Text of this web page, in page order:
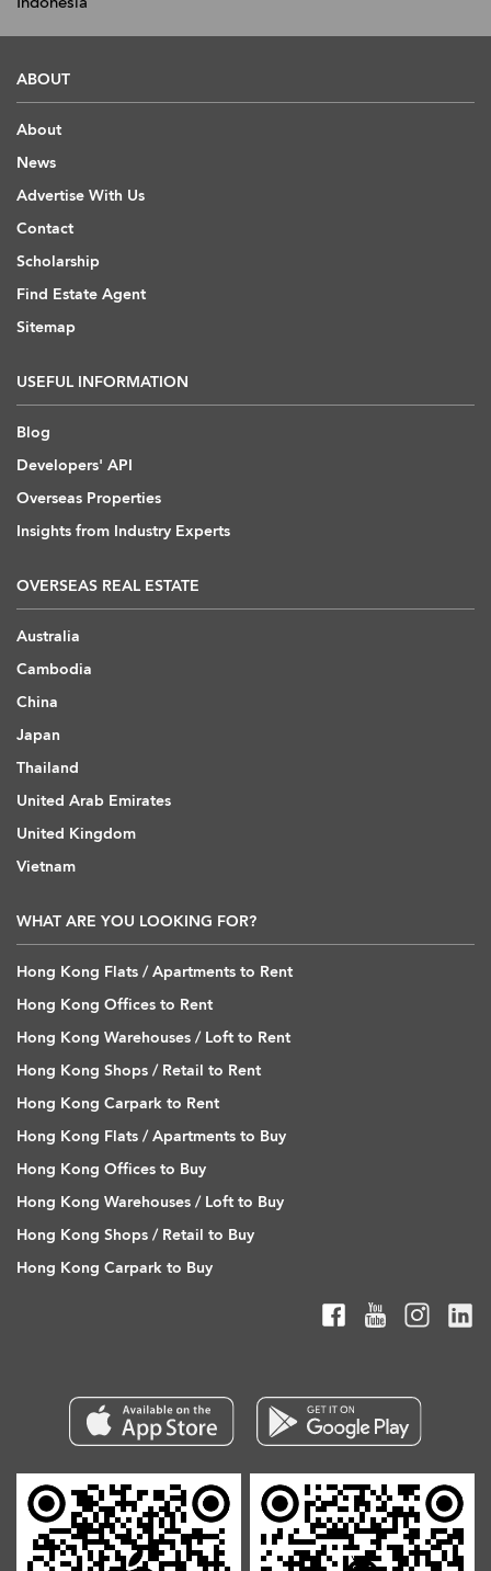
ABOUT
About
News
Advertise With Us
Contact
Scholarship
Find Estate Agent
Sitemap
USEFUL INFORMATION
Blog
Developers' API
Overseas Properties
Insights from Industry Experts
OVERSEAS REAL ESTATE
Australia
Cambodia
China
Japan
Thailand
United Arab Emirates
United Kingdom
Vietnam
WHAT ARE YOU LOOKING FOR?
Hong Kong Flats / Apartments to Rent
Hong Kong Offices to Rent
Hong Kong Warehouses / Loft to Rent
Hong Kong Shops / Retail to Rent
Hong Kong Carpark to Rent
Hong Kong Flats / Apartments to Buy
Hong Kong Offices to Buy
Hong Kong Warehouses / Loft to Buy
Hong Kong Shops / Retail to Buy
Hong Kong Carpark to Buy